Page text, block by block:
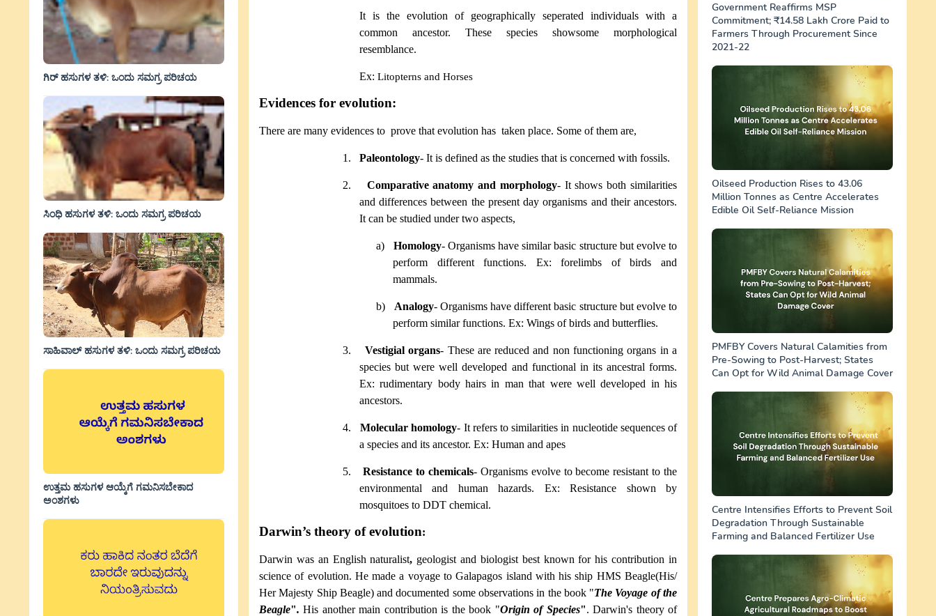
ಗಿರ್ ಹಸುಗಳ ತಳಿ: ಒಂದು ಸಮಗ್ರ ಪರಿಚಯ
ಸಿಂಧಿ ಹಸುಗಳ ತಳಿ: ಒಂದು ಸಮಗ್ರ ಪರಿಚಯ
ಸಾಹಿವಾಲ್‌ ಹಸುಗಳ ತಳಿ: ಒಂದು ಸಮಗ್ರ ಪರಿಚಯ
ಉತ್ತಮ ಹಸುಗಳ ಆಯ್ಕೆಗೆ ಗಮನಿಸಬೇಕಾದ
ಅಂಶಗಳು
It is the evolution of geographically seperated individuals with a
common ancestor. These species showsome morphological
resemblance.
Ex: Litopterns and Horses
Evidences for evolution:
There are many evidences to prove that evolution has taken place. Some of them are,
1. Paleontology- It is defined as the studies that is concerned with fossils.
2. Comparative anatomy and morphology- It shows both similarities
and differences between the present day organisms and their ancestors.
It can be studied under two aspects,
a) Homology- Organisms have similar basic structure but evolve to
perform different functions. Ex: forelimbs of birds and
mammals.
b) Analogy- Organisms have different basic structure but evolve to
perform similar functions. Ex: Wings of birds and butterflies.
3. Vestigial organs- These are reduced and non functioning organs in a
species but were well developed and functional in its ancestral forms.
Ex: rudimentary body hairs in man that were well developed in his
ancestors.
4. Molecular homology- It refers to similarities in nucleotide sequences of
a species and its ancestor. Ex: Human and apes
5. Resistance to chemicals- Organisms evolve to become resistant to the
environmental and human hazards. Ex: Resistance shown by
mosquitoes to DDT chemical.
Darwin’s theory of evolution:
Darwin was an English naturalist, geologist and biologist best known for his contribution in
science of evolution. He made a voyage to Galapagos island with his ship HMS Beagle(His/
Her Majesty Ship Beagle) and documented some observations in the book "The Voyage of the
Beagle".His another main contribution is the book "Origin of Species". Darwin's theory of
Government Reaffirms MSP
Commitment; ₹14.58 Lakh Crore Paid to
Farmers Through Procurement Since
2021-22
Oilseed Production Rises to 43.06
Million Tonnes as Centre Accelerates
Edible Oil Self-Reliance Mission
PMFBY Covers Natural Calamities from
Pre-Sowing to Post-Harvest; States
Can Opt for Wild Animal Damage Cover
Centre Intensifies Efforts to Prevent Soil
Degradation Through Sustainable
Farming and Balanced Fertilizer Use